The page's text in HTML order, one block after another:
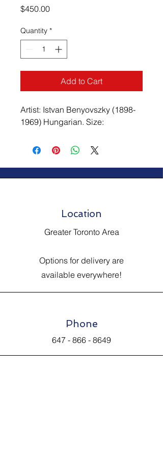
$450.00Price
Quantity *
Add to Cart
Artist: Istvan Benyovszky (1898-
1969) Hungarian. Size:
Location
Greater Toronto Area
Options for delivery are
available everywhere!
Phone
647 - 866 - 8649